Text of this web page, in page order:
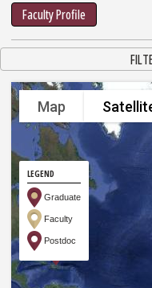
Faculty Profile
TOGGLE NAVIGATION
Map
LEGEND
Graduate
Faculty
Postdoc